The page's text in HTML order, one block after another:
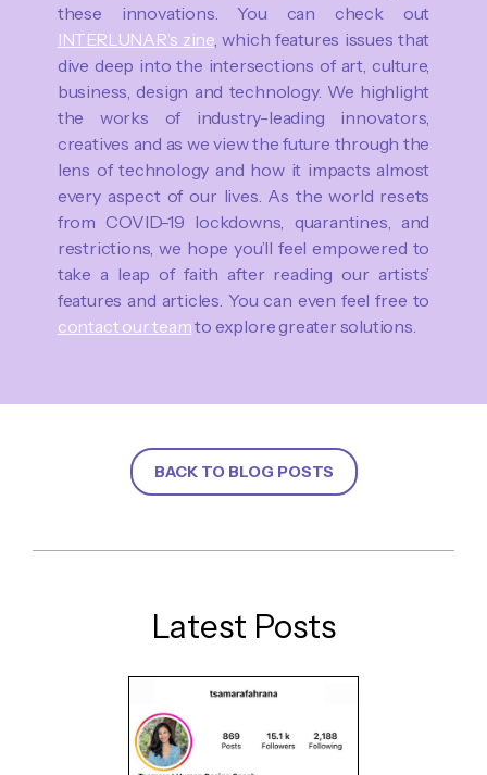
these innovations. You can check out
INTERLUNAR’s zine , which features issues that
dive deep into the intersections of art, culture,
business, design and technology. We highlight
the works of industry-leading innovators,
creatives and as we view the future through the
lens of technology and how it impacts almost
every aspect of our lives. As the world resets
from COVID-19 lockdowns, quarantines, and
restrictions, we hope you’ll feel empowered to
take a leap of faith after reading our artists’
features and articles. You can even feel free to
contact our teamto explore greater solutions.
BACK TO BLOG POSTS
Latest Posts